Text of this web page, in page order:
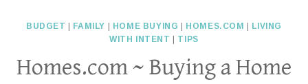
BUDGET FAMILY HOME BUYING HOMES.COM
LIVING
WITH INTENT
TIPS
Homes.com ~ Buying a Home